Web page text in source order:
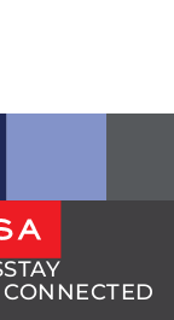
STAY
CONNECTED